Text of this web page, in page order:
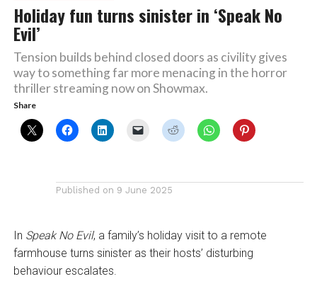
Holiday fun turns sinister in ‘Speak No
Evil’
Tension builds behind closed doors as civility gives
way to something far more menacing in the horror
thriller streaming now on Showmax.
Share
Published on 9 June 2025
In Speak No Evil, a family’s holiday visit to a remote
farmhouse turns sinister as their hosts’ disturbing
behaviour escalates.